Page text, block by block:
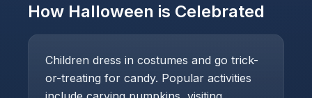
How Halloween is Celebrated
Children dress in costumes and go trick-
or-treating for candy. Popular activities